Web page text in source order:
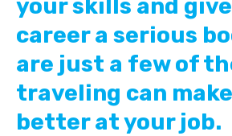
your skills and
career a serious
are just a few of
traveling can
better at your job.